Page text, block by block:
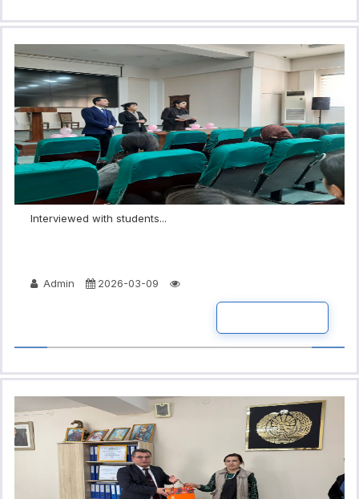
Interviewed with students...
Admin 2026-03-09